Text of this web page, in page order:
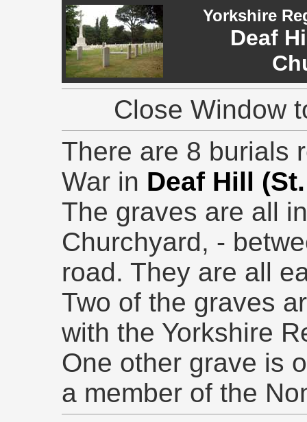
Yorkshire
Deaf
Close Window
There are 8 burials
War in Deaf Hill
The graves are all
Churchyard, -
road. They are all
Two of the graves
with the Yorkshire
One other grave is
a member of the